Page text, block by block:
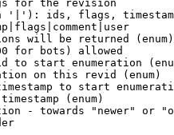
for the revision
ids, flags,
will be returned (enum)
for bots) allowed
to start enumeration
on this revid (enum)
to start
(enum)
- towards "newer" or